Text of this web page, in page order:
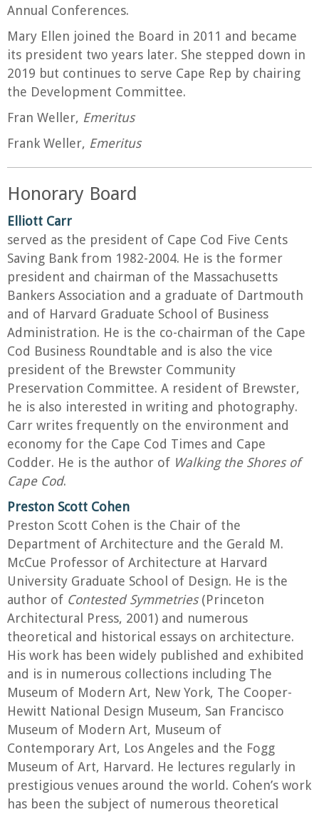
Annual Conferences.
Mary Ellen joined the Board in 2011 and became
its president two years later. She stepped down in
2019 but continues to serve Cape Rep by chairing
the Development Committee.
Fran Weller, Emeritus
Frank Weller, Emeritus
Honorary Board
Elliott Carr
served as the president of Cape Cod Five Cents
Saving Bank from 1982-2004. He is the former
president and chairman of the Massachusetts
Bankers Association and a graduate of Dartmouth
and of Harvard Graduate School of Business
Administration. He is the co-chairman of the Cape
Cod Business Roundtable and is also the vice
president of the Brewster Community
Preservation Committee. A resident of Brewster,
he is also interested in writing and photography.
Carr writes frequently on the environment and
economy for the Cape Cod Times and Cape
Codder. He is the author of Walking the Shores of
Cape Cod.
Preston Scott Cohen
Preston Scott Cohen is the Chair of the
Department of Architecture and the Gerald M.
McCue Professor of Architecture at Harvard
University Graduate School of Design. He is the
author of Contested Symmetries(Princeton
Architectural Press, 2001) and numerous
theoretical and historical essays on architecture.
His work has been widely published and exhibited
and is in numerous collections including The
Museum of Modern Art, New York, The Cooper-
Hewitt National Design Museum, San Francisco
Museum of Modern Art, Museum of
Contemporary Art, Los Angeles and the Fogg
Museum of Art, Harvard. He lectures regularly in
prestigious venues around the world. Cohen’s work
has been the subject of numerous theoretical